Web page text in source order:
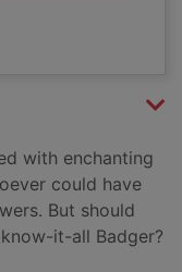
with enchanting
could have
But should
it-all Badger?